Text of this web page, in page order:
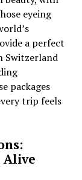
eyeing
a perfect
Switzerland
packages
trip feels
Alive